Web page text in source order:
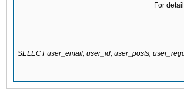
For
SELECT user_email, user_id, user_posts,